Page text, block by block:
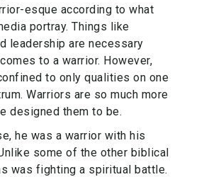
esque according to what
portray. Things like
leadership are necessary
to a warrior. However,
to only qualities on one
Warriors are so much more
designed them to be.
he was a warrior with his
some of the other biblical
was fighting a spiritual battle.